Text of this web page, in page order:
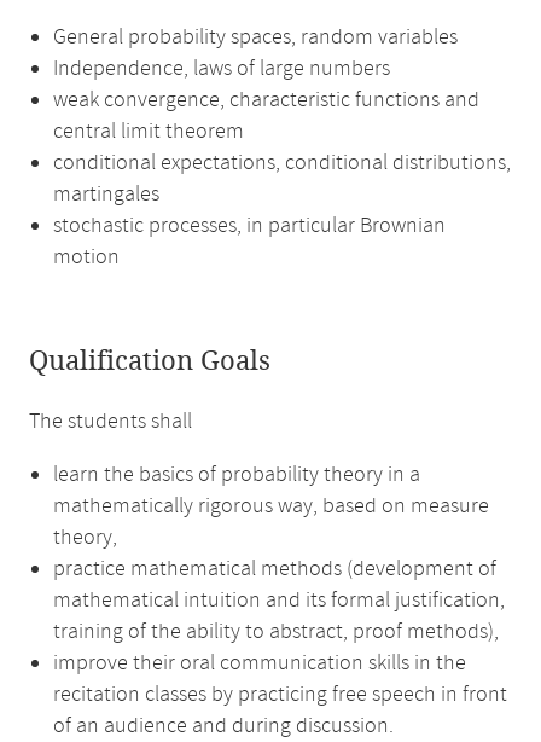
General probability spaces, random variables
Independence, laws of large numbers
weak convergence, characteristic functions and
central limit theorem
conditional expectations, conditional distributions,
martingales
stochastic processes, in particular Brownian
motion
Qualification Goals
The students shall
learn the basics of probability theory in a
mathematically rigorous way, based on measure
theory,
practice mathematical methods (development of
mathematical intuition and its formal justification,
training of the ability to abstract, proof methods),
improve their oral communication skills in the
recitation classes by practicing free speech in front
of an audience and during discussion.